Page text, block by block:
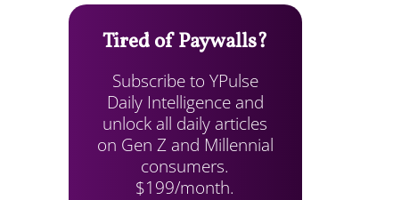
Tired of Paywalls?
Subscribe to YPulse
Daily Intelligence and
unlock all daily articles
on Gen Z and Millennial
consumers.
$199/month.